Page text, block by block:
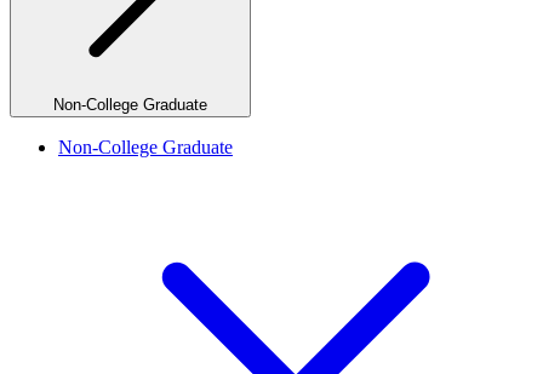
Non-College Graduate
Non-College Graduate